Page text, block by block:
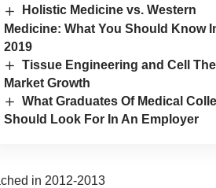
Holistic Medicine vs. Western
Medicine: What You Should Know
2019
Tissue Engineering and Cell
Market Growth
What Graduates Of Medical
Should Look For In An Employer
in 2012-2013